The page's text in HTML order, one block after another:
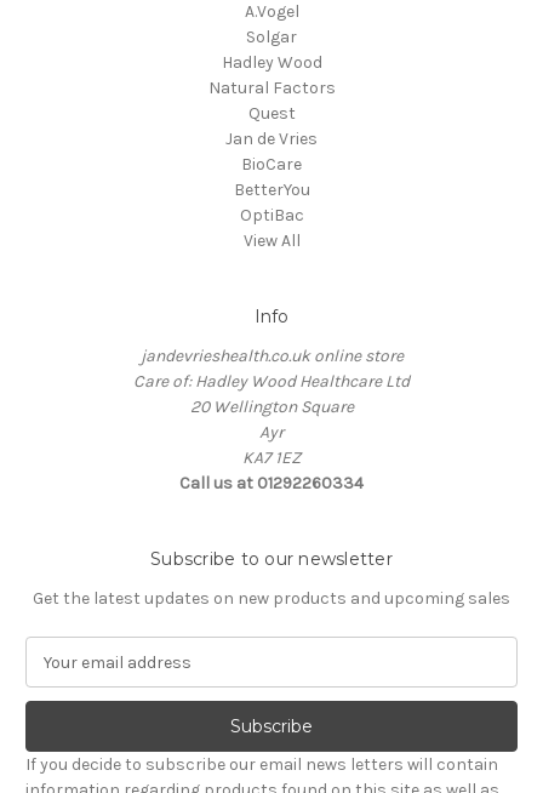
A.Vogel
Solgar
Hadley Wood
Natural Factors
Quest
Jan de Vries
BioCare
BetterYou
OptiBac
View All
Info
jandevrieshealth.co.uk online store
Care of: Hadley Wood Healthcare Ltd
20 Wellington Square
Ayr
KA7 1EZ
Call us at 01292260334
Subscribe to our newsletter
Get the latest updates on new products and upcoming sales
a
l
If you decide to subscribe our email news letters will contain